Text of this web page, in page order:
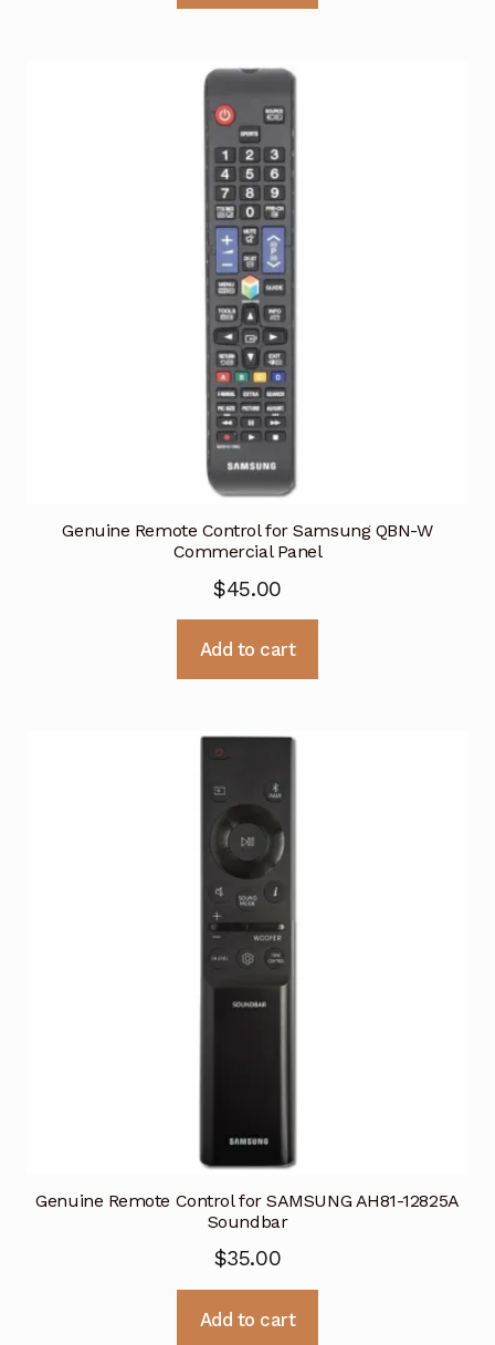
Genuine Remote Control for Samsung QBN-W
Commercial Panel
$45.00
Add to cart
Genuine Remote Control for SAMSUNG AH81-12825A
Soundbar
$35.00
Add to cart